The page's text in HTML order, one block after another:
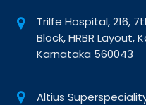
Trilfe Hospital, 216,
Block, HRBR Layout,
Karnataka 560043
Altius